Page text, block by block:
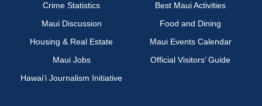
Crime Statistics
Best Maui Activities
Maui Discussion
Food and Dining
Housing & Real Estate
Maui Events Calendar
Maui Jobs
Official Visitors’ Guide
Hawai‘i Journalism Initiative